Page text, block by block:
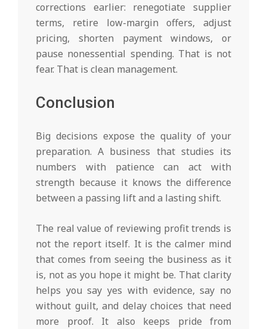
corrections earlier: renegotiate supplier
terms, retire low-margin offers, adjust
pricing, shorten payment windows, or
pause nonessential spending. That is not
fear. That is clean management.
Conclusion
Big decisions expose the quality of your
preparation. A business that studies its
numbers with patience can act with
strength because it knows the difference
between a passing lift and a lasting shift.
The real value of reviewing profit trends is
not the report itself. It is the calmer mind
that comes from seeing the business as it
is, not as you hope it might be. That clarity
helps you say yes with evidence, say no
without guilt, and delay choices that need
more proof. It also keeps pride from